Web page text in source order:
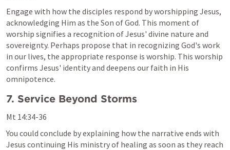
Engage with how the disciples respond by worshipping Jesus,
acknowledging Him as the Son of God. This moment of
worship signifies a recognition of Jesus' divine nature and
sovereignty. Perhaps propose that in recognizing God's work
in our lives, the appropriate response is worship. This worship
confirms Jesus' identity and deepens our faith in His
omnipotence.
7. Service Beyond Storms
Mt 14:34-36
You could conclude by explaining how the narrative ends with
Jesus continuing His ministry of healing as soon as they reach